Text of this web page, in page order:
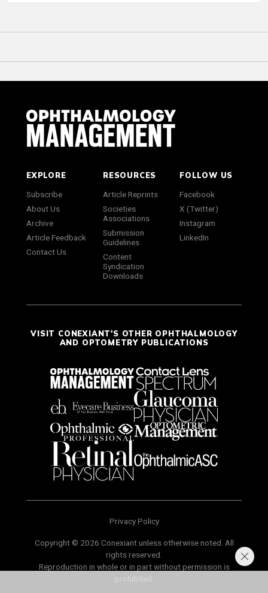
EXPLORE
Subscribe
About Us
Archive
Article Feedback
Contact Us
RESOURCES
Article Reprints
Societies
Associations
Submission
Guidelines
Content
Syndication
Downloads
FOLLOW US
Facebook
X (Twitter)
Instagram
LinkedIn
VISIT CONEXIANT'S OTHER OPHTHALMOLOGY
AND OPTOMETRY PUBLICATIONS
Privacy Policy
Copyright © 2026 Conexiant unless otherwise noted. All
rights reserved.
Reproduction in whole or in part without permission is
prohibited.